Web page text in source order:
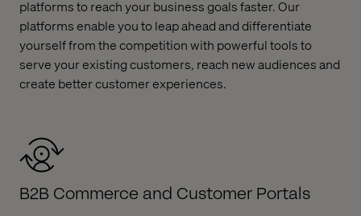
platforms to reach your business goals faster. Our
platforms enable you to leap ahead and differentiate
yourself from the competition with powerful tools to
serve your existing customers, reach new audiences and
create better customer experiences.
B2B Commerce and Customer Portals